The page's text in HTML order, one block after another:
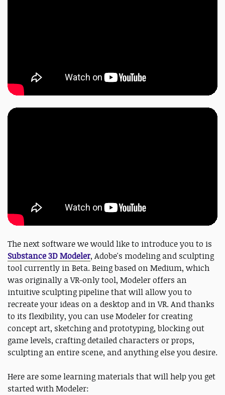
The next software we would like to introduce you to is
Substance 3D Modeler, Adobe's modeling and sculpting
tool currently in Beta. Being based on Medium, which
was originally a VR-only tool, Modeler offers an
intuitive sculpting pipeline that will allow you to
recreate your ideas on a desktop and in VR. And thanks
to its flexibility, you can use Modeler for creating
concept art, sketching and prototyping, blocking out
game levels, crafting detailed characters or props,
sculpting an entire scene, and anything else you desire.
Here are some learning materials that will help you get
started with Modeler: